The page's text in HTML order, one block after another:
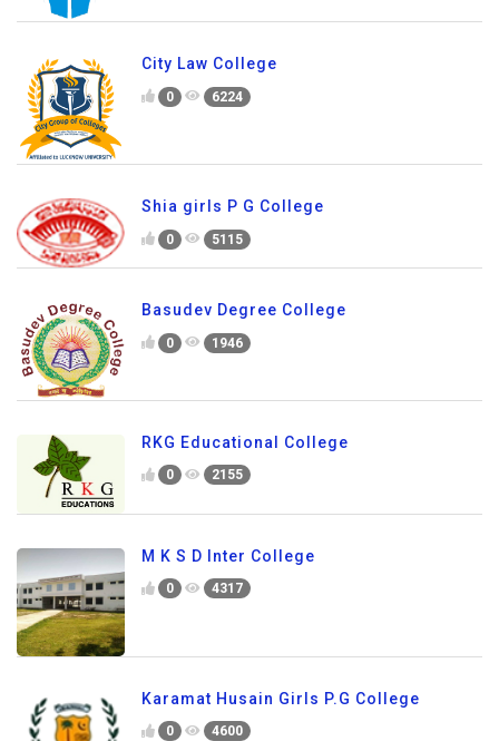
City Law College
0 6224
Shia girls P G College
0 5115
Basudev Degree College
0 1946
RKG Educational College
0 2155
M K S D Inter College
0 4317
Karamat Husain Girls P.G College
0 4600